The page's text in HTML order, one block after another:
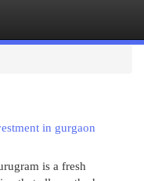
in gurgaon
is a fresh